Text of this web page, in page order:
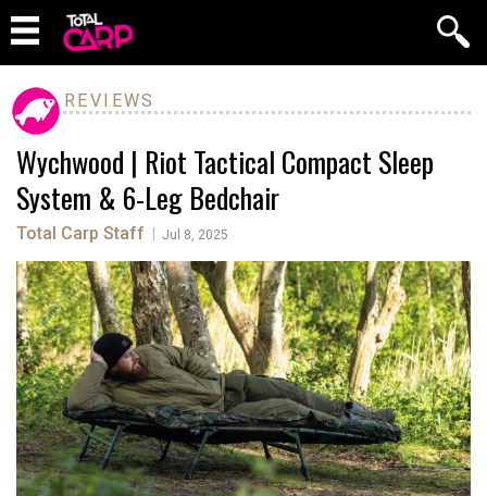
REVIEWS
Wychwood | Riot Tactical Compact Sleep
System & 6-Leg Bedchair
Total Carp Staff Jul 8, 2025